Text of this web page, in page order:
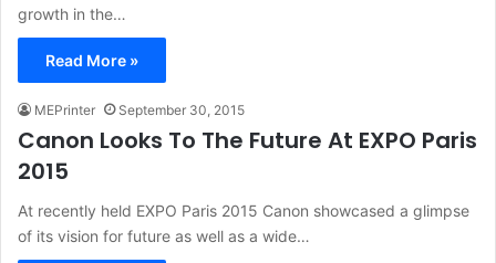
growth in the…
Read More »
MEPrinter September 30, 2015
Canon Looks To The Future At EXPO Paris
2015
At recently held EXPO Paris 2015 Canon showcased a glimpse
of its vision for future as well as a wide…